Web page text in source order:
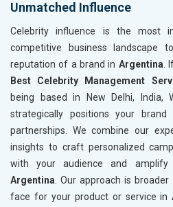
Unmatched Influence
Celebrity influence is the most
competitive business landscape
reputation of a brand in Argentina.
Best Celebrity Management
being based in New Delhi, India,
strategically positions your
partnerships. We combine our
insights to craft personalized
with your audience and amplify
Argentina. Our approach is
face for your product or service in